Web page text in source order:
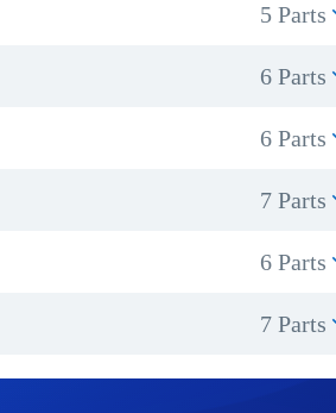
5 Parts
6 Parts
6 Parts
7 Parts
6 Parts
7 Parts